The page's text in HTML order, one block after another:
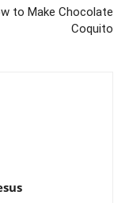
to Make Chocolate
Coquito